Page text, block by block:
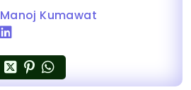
Manoj Kumawat